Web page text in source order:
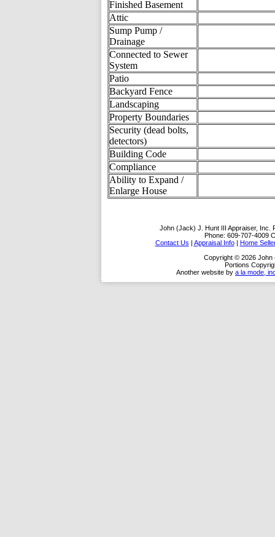
Finished Basement
Attic
Sump Pump /
Drainage
Connected to Sewer
System
Patio
Backyard Fence
Landscaping
Property Boundaries
Security (dead bolts,
detectors)
Building Code
Compliance
Ability to Expand /
Enlarge House
John (Jack) J. Hunt III Appraiser, Inc.
Phone: 609-707-4009
Contact Us | Appraisal Info| Home
Copyright © 2026 John
Portions
Another website by a la mode,